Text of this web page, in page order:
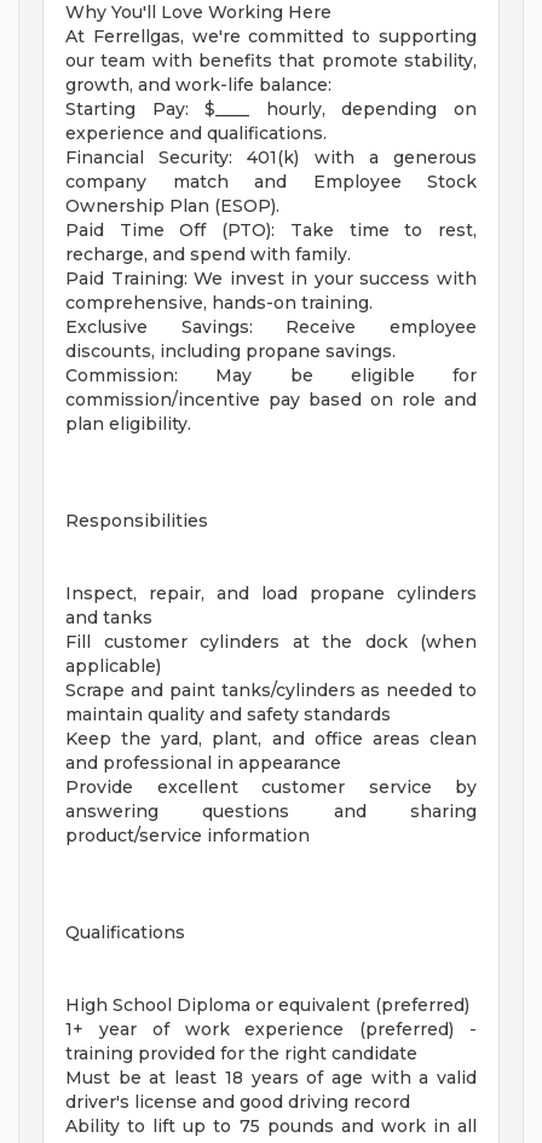
Why You'll Love Working Here
At Ferrellgas, we're committed to supporting
our team with benefits that promote stability,
growth, and work-life balance:
Starting Pay: $____ hourly, depending on
experience and qualifications.
Financial Security: 401(k) with a generous
company match and Employee Stock
Ownership Plan (ESOP).
Paid Time Off (PTO): Take time to rest,
recharge, and spend with family.
Paid Training: We invest in your success with
comprehensive, hands-on training.
Exclusive Savings: Receive employee
discounts, including propane savings.
Commission: May be eligible for
commission/incentive pay based on role and
plan eligibility.
Responsibilities
Inspect, repair, and load propane cylinders
and tanks
Fill customer cylinders at the dock (when
applicable)
Scrape and paint tanks/cylinders as needed to
maintain quality and safety standards
Keep the yard, plant, and office areas clean
and professional in appearance
Provide excellent customer service by
answering questions and sharing
product/service information
Qualifications
High School Diploma or equivalent (preferred)
1+ year of work experience (preferred) -
training provided for the right candidate
Must be at least 18 years of age with a valid
driver's license and good driving record
Ability to lift up to 75 pounds and work in all